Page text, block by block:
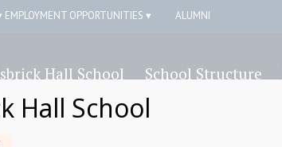
EMPLOYMENT OPPORTUNITIES ▾ ALUMNI
Hall School School Structure
Hall School